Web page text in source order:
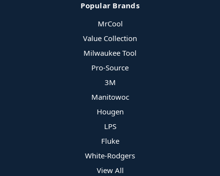
Popular Brands
MrCool
Value Collection
Milwaukee Tool
Pro-Source
3M
Manitowoc
Hougen
LPS
Fluke
White-Rodgers
View All